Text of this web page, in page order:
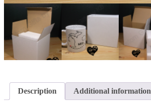
Description Additional information